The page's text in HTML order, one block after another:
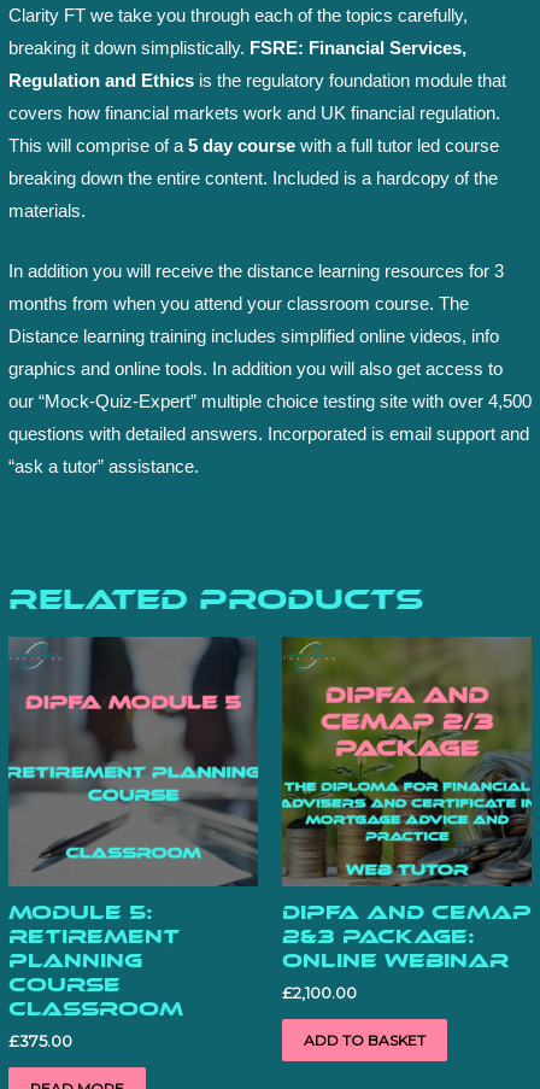
Clarity FT we take you through each of the topics carefully,
breaking it down simplistically. FSRE: Financial Services,
Regulation and Ethics is the regulatory foundation module that
covers how financial markets work and UK financial regulation.
This will comprise of a 5 day course with a full tutor led course
breaking down the entire content. Included is a hardcopy of the
materials.
In addition you will receive the distance learning resources for 3
months from when you attend your classroom course. The
Distance learning training includes simplified online videos, info
graphics and online tools. In addition you will also get access to
our “Mock-Quiz-Expert” multiple choice testing site with over 4,500
questions with detailed answers. Incorporated is email support and
“ask a tutor” assistance.
Related products
Module 5:
Retirement
Planning
Course
Classroom
£375.00
DipFA and CeMAP
2&3 Package:
Online Webinar
£2,100.00
ADD TO BASKET